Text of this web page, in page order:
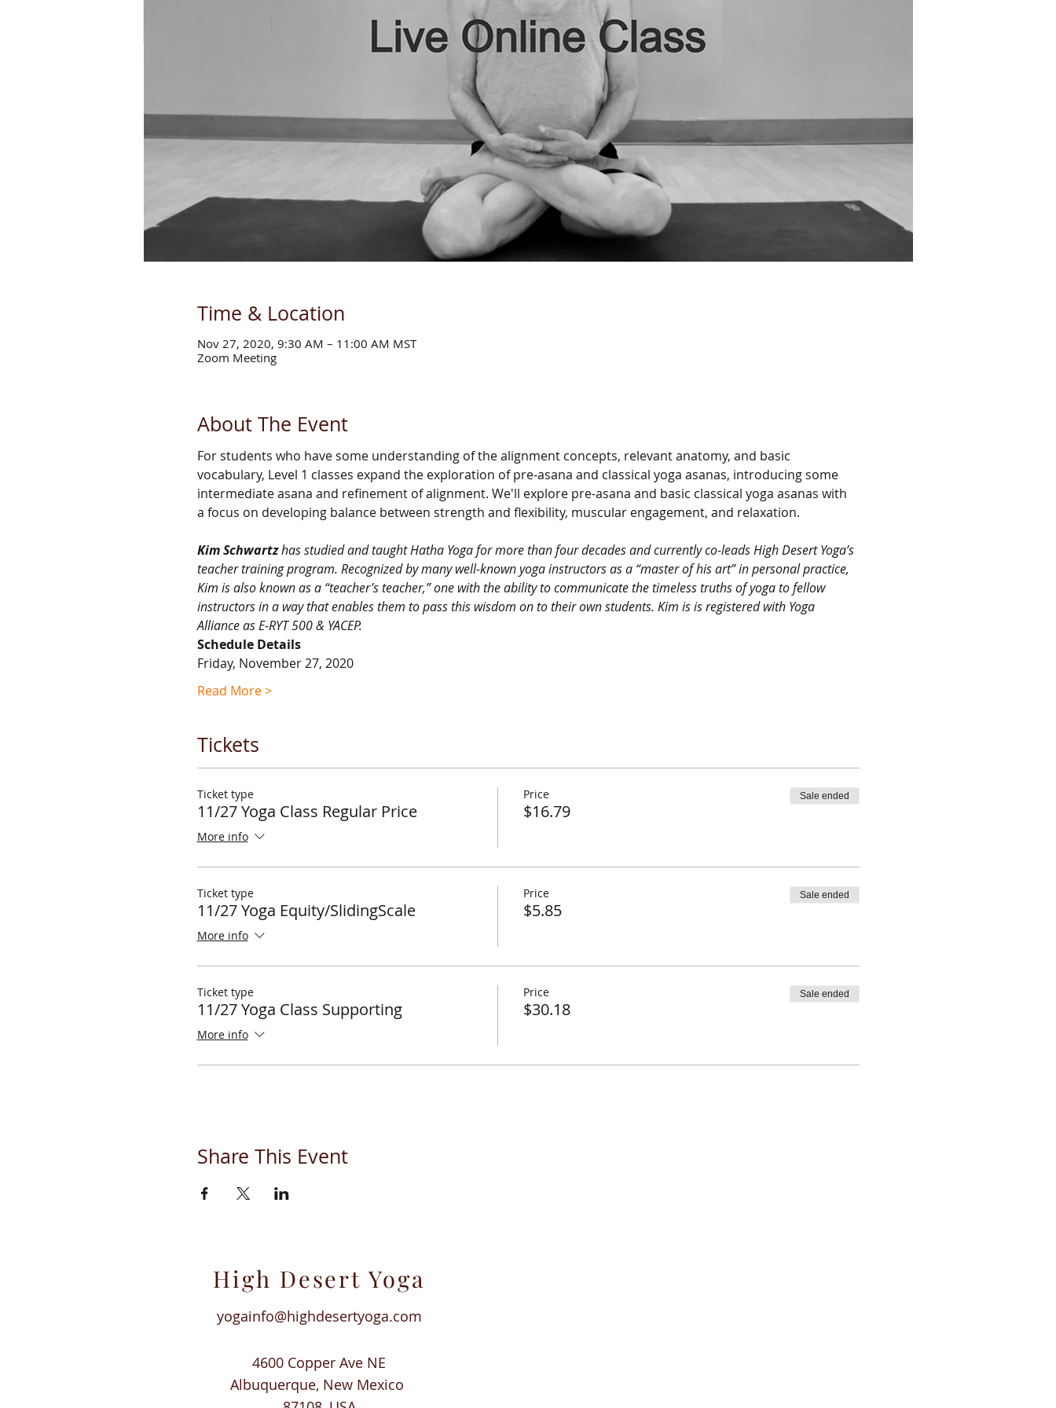
Time & Location
Nov 27, 2020, 9:30 AM – 11:00 AM MST
Zoom Meeting
About The Event
For students who have some understanding of the alignment concepts, relevant anatomy, and basic
vocabulary, Level 1 classes expand the exploration of pre-asana and classical yoga asanas, introducing some
intermediate asana and refinement of alignment. We'll explore pre-asana and basic classical yoga asanas with
a focus on developing balance between strength and flexibility, muscular engagement, and relaxation.
Kim Schwartz has studied and taught Hatha Yoga for more than four decades and currently co-leads High Desert Yoga’s
teacher training program. Recognized by many well-known yoga instructors as a “master of his art” in personal practice,
Kim is also known as a “teacher’s teacher,” one with the ability to communicate the timeless truths of yoga to fellow
instructors in a way that enables them to pass this wisdom on to their own students. Kim is is registered with Yoga
Alliance as E-RYT 500 & YACEP.
Schedule Details
Friday, November 27, 2020
Read More >
Tickets
Ticket type
11/27 Yoga Class Regular Price
More info
Price
$16.79
Sale ended
Ticket type
11/27 Yoga Equity/SlidingScale
More info
Price
$5.85
Sale ended
Ticket type
11/27 Yoga Class Supporting
More info
Price
$30.18
Sale ended
Share This Event
High Desert Yoga
yogainfo@highdesertyoga.com
4600 Copper Ave NE
Albuquerque, New Mexico